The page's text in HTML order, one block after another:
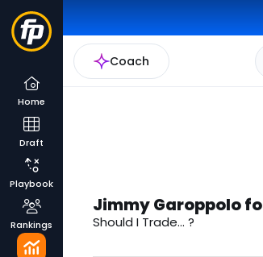
Coach
Home
Draft
Playbook
Rankings
Jimmy Garoppolo
Should I Trade... ?